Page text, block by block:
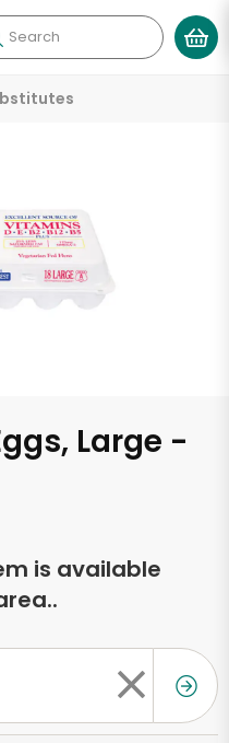
Search
Large -
is available